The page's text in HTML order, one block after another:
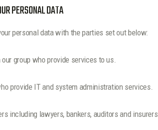
PERSONAL DATA
personal data with the parties set out below:
group who provide services to us.
provide IT and system administration services.
including lawyers, bankers, auditors and insurers.